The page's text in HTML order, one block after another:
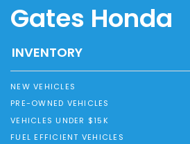
Gates Honda
INVENTORY
NEW VEHICLES
PRE-OWNED VEHICLES
VEHICLES UNDER $15K
FUEL EFFICIENT VEHICLES